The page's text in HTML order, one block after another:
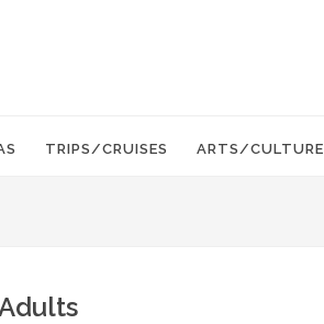
TRIPS/CRUISES ARTS/CULTURE